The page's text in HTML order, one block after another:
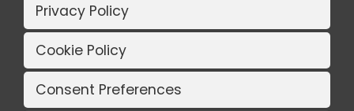
Privacy Policy
Cookie Policy
Consent Preferences